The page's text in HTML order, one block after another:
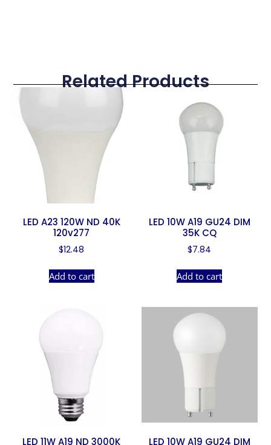
Related Products
LED A23 120W ND 40K
120v277
$12.48
Add to cart
LED 10W A19 GU24 DIM
35K CQ
$7.84
Add to cart
LED 11W A19 ND 3000K LED 10W A19 GU24 DIM